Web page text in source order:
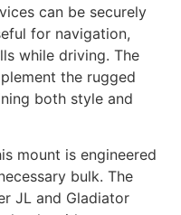
can be securely
for navigation,
while driving. The
the rugged
both style and
mount is engineered
bulk. The
JL and Gladiator